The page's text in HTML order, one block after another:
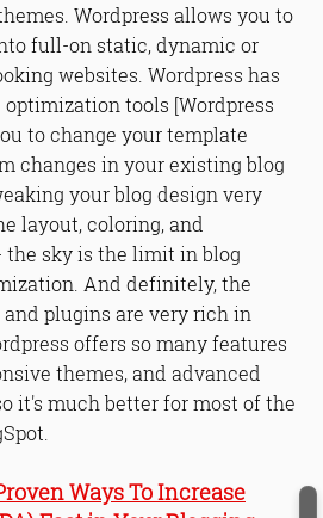
Wordpress allows you to
full-on static, dynamic or
websites. Wordpress has
tools [Wordpress
to change your template
changes in your existing blog
your blog design very
layout, coloring, and
the sky is the limit in blog
And definitely, the
plugins are very rich in
offers so many features
themes, and advanced
it's much better for most of the
Ways To Increase